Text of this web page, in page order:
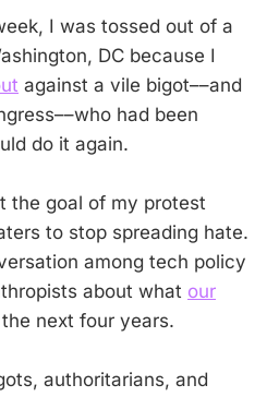
I was tossed out of a
DC because I
against a vile bigot––and
had been
do it again.
the goal of my protest
to stop spreading hate.
among tech policy
about what our
next four years.
authoritarians, and